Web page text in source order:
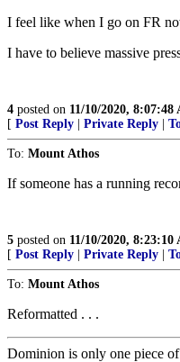
I feel like when I go on FR
I have to believe massive
4 posted on 11/10/2020, 8:07:48
[ Post Reply Private Reply
To: Mount Athos
If someone has a running
5 posted on 11/10/2020, 8:23:10
[ Post Reply Private Reply
To: Mount Athos
Reformatted . . .
Dominion is only one piece